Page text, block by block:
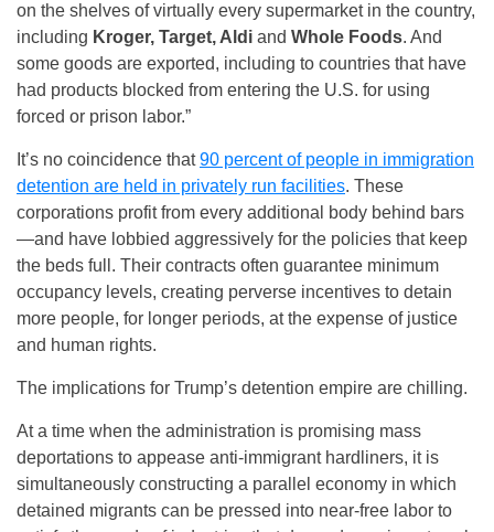
on the shelves of virtually every supermarket in the country,
including Kroger, Target, Aldi and Whole Foods. And
some goods are exported, including to countries that have
had products blocked from entering the U.S. for using
forced or prison labor.”
It’s no coincidence that90 percent of people in immigration
detention are held in privately run facilities. These
corporations profit from every additional body behind bars
—and have lobbied aggressively for the policies that keep
the beds full. Their contracts often guarantee minimum
occupancy levels, creating perverse incentives to detain
more people, for longer periods, at the expense of justice
and human rights.
The implications for Trump’s detention empire are chilling.
At a time when the administration is promising mass
deportations to appease anti-immigrant hardliners, it is
simultaneously constructing a parallel economy in which
detained migrants can be pressed into near-free labor to